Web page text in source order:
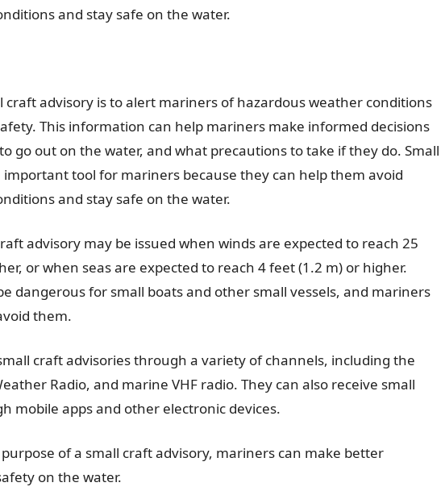
and stay safe on the water.
craft advisory is to alert mariners of hazardous weather conditions
This information can help mariners make informed decisions
go out on the water, and what precautions to take if they do. Small
tool for mariners because they can help them avoid
and stay safe on the water.
advisory may be issued when winds are expected to reach 25
or when seas are expected to reach 4 feet (1.2 m) or higher.
dangerous for small boats and other small vessels, and mariners
them.
craft advisories through a variety of channels, including the
Radio, and marine VHF radio. They can also receive small
mobile apps and other electronic devices.
of a small craft advisory, mariners can make better
on the water.